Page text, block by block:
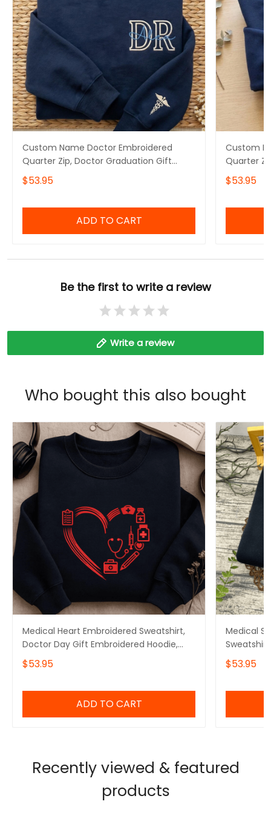
Custom Name Doctor Embroidered
Quarter Zip, Doctor Graduation Gift
Embroidered Sweatshirt, Doctor Day Gift
Embroidered Hoodie
$53.95
ADD TO CART
Custom
Quarter
$53.95
Be the first to write a review
Write a review
Who bought this also bought
Medical Heart Embroidered Sweatshirt,
Doctor Day Gift Embroidered Hoodie,
Doctor Graduation Gift Embroidered
Tshirt
$53.95
ADD TO CART
Medical
Hoodie,
$53.95
Recently viewed & featured
products